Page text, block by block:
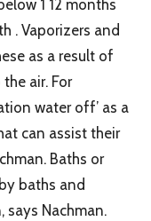
1 12 months
. Vaporizers and
as a result of
air. For
water off’ as a
can assist their
Baths or
baths and
says Nachman.